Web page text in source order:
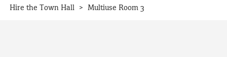
Hire the Town Hall > Multiuse Room 3